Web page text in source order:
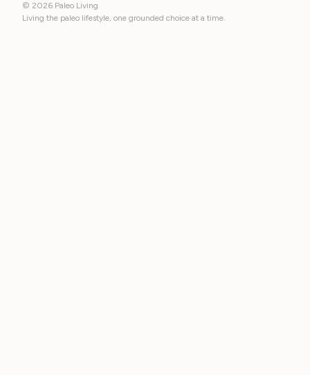
© 2026 Paleo Living
Living the paleo lifestyle, one grounded choice at a time.